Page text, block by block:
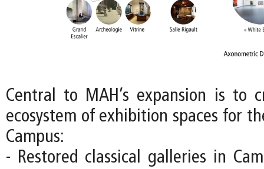
Central to MAH’s expansion is to
ecosystem of exhibition spaces for
Campus:
- Restored classical galleries in